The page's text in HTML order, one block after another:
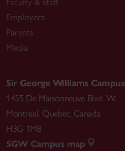
Employers
Parents
Media
Sir George Williams Campus
1455 De Maisonneuve Blvd. W.
Montreal, Quebec, Canada
H3G 1M8
SGW Campus map